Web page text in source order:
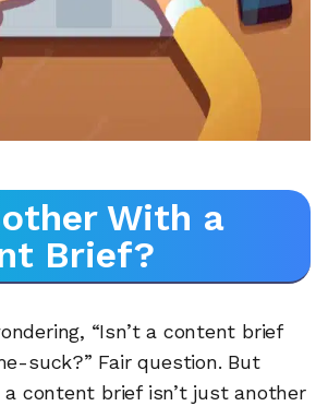
With a
Brief?
“Isn’t a content brief
suck?” Fair question. But
a content brief isn’t just another